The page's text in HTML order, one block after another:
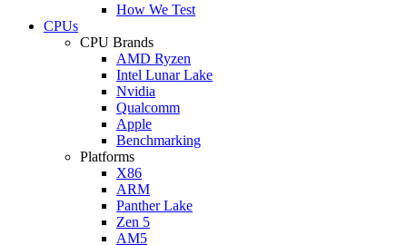
How We Test
CPUs
CPU Brands
AMD Ryzen
Intel Lunar Lake
Nvidia
Qualcomm
Apple
Benchmarking
Platforms
X86
ARM
Panther Lake
Zen 5
AM5